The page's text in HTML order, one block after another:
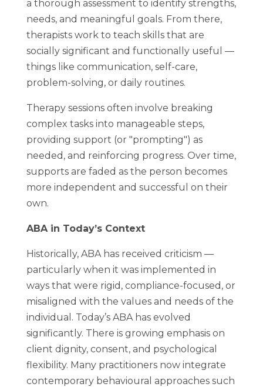
a thorough assessment to identify strengths,
needs, and meaningful goals. From there,
therapists work to teach skills that are
socially significant and functionally useful —
things like communication, self-care,
problem-solving, or daily routines.
Therapy sessions often involve breaking
complex tasks into manageable steps,
providing support (or "prompting") as
needed, and reinforcing progress. Over time,
supports are faded as the person becomes
more independent and successful on their
own.
ABA in Today’s Context
Historically, ABA has received criticism —
particularly when it was implemented in
ways that were rigid, compliance-focused, or
misaligned with the values and needs of the
individual. Today’s ABA has evolved
significantly. There is growing emphasis on
client dignity, consent, and psychological
flexibility. Many practitioners now integrate
contemporary behavioural approaches such